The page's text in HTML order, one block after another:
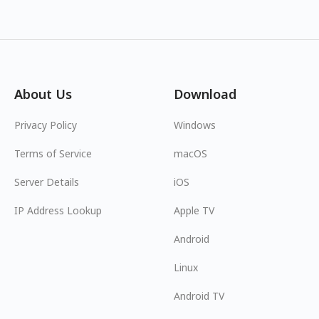
About Us
Privacy Policy
Terms of Service
Server Details
IP Address Lookup
Download
Windows
macOS
iOS
Apple TV
Android
Linux
Android TV